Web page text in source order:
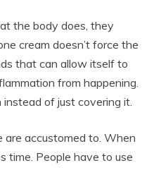
the body does, they
cream doesn’t force the
that can allow itself to
from happening.
of just covering it.
are accustomed to. When
time. People have to use